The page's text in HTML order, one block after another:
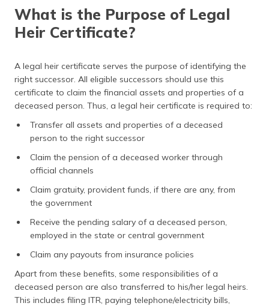
অসমীয়া
(Assamese)
What is the Purpose of Legal
Heir Certificate?
A legal heir certificate serves the purpose of identifying the
right successor. All eligible successors should use this
certificate to claim the financial assets and properties of a
deceased person. Thus, a legal heir certificate is required to:
Transfer all assets and properties of a deceased
person to the right successor
Claim the pension of a deceased worker through
official channels
Claim gratuity, provident funds, if there are any, from
the government
Receive the pending salary of a deceased person,
employed in the state or central government
Claim any payouts from insurance policies
Apart from these benefits, some responsibilities of a
deceased person are also transferred to his/her legal heirs.
This includes filing ITR, paying telephone/electricity bills,